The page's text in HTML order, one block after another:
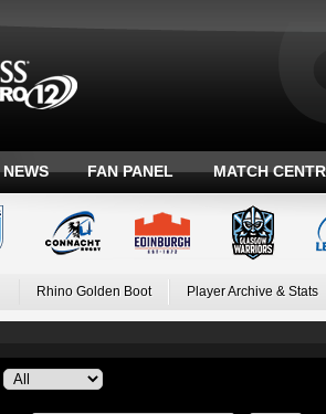
NEWS FAN PANEL MATCH
Rhino Golden Boot Player Archive & Stats